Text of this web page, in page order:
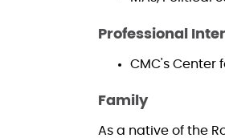
Professional
CMC's Center
Family
As a native of the